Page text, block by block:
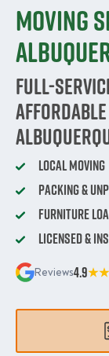
Moving
Full-
Affordable
Local Moving
Packing &
Furniture
Licensed &
Reviews4.9